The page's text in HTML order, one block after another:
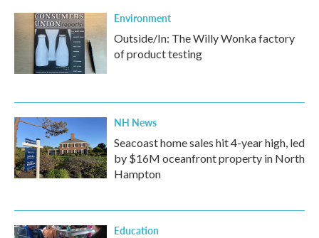
Environment
Outside/In: The Willy Wonka factory
of product testing
NH News
Seacoast home sales hit 4-year high, led
by $16M oceanfront property in North
Hampton
Education